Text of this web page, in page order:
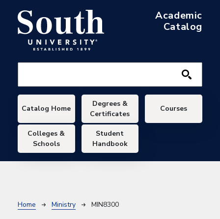
Academic
Catalog
Main navigation
Catalog Home
Degrees &
Certificates
Courses
Colleges &
Schools
Student
Handbook
Breadcrumb
Home Ministry MIN8300